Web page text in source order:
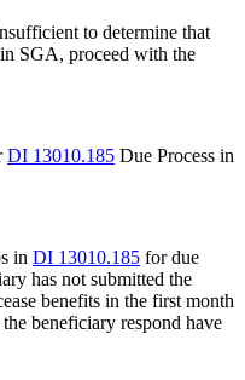
to determine that
SGA, proceed with the
DI 13010.185 Due Process in
inDI 13010.185 for due
has not submitted the
benefits in the first month
beneficiary respond have